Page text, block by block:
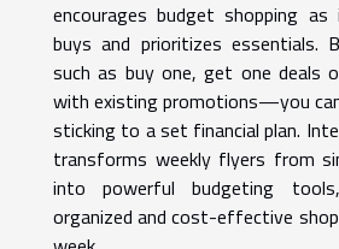
encourages budget shopping
buys and prioritizes
such as buy one, get one deals
with existing promotions—you
sticking to a set financial plan.
transforms weekly flyers from
into powerful budgeting
organized and cost-effective